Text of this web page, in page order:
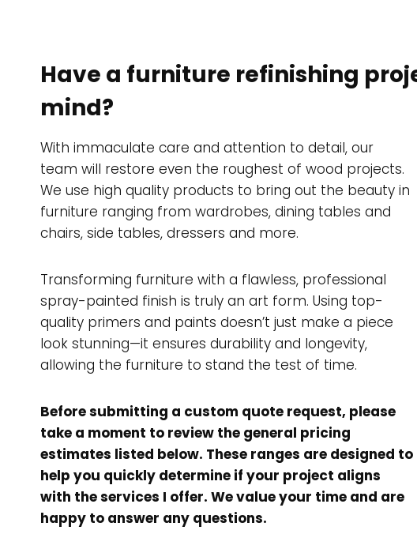
Have a furniture refinishing
mind?
With immaculate care and attention to detail, our
team will restore even the roughest of wood projects.
We use high quality products to bring out the beauty in
furniture ranging from wardrobes, dining tables and
chairs, side tables, dressers and more.
Transforming furniture with a flawless, professional
spray-painted finish is truly an art form. Using top-
quality primers and paints doesn’t just make a piece
look stunning—it ensures durability and longevity,
allowing the furniture to stand the test of time.
Before submitting a custom quote request, please
take a moment to review the general pricing
estimates listed below. These ranges are designed to
help you quickly determine if your project aligns
with the services I offer. We value your time and are
happy to answer any questions.